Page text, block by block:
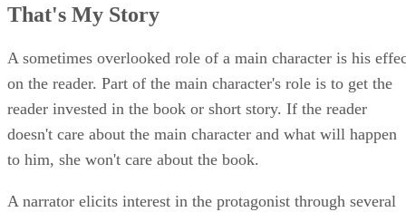
That's My Story
A sometimes overlooked role of a main character is his
on the reader. Part of the main character's role is to get the
reader invested in the book or short story. If the reader
doesn't care about the main character and what will happen
to him, she won't care about the book.
A narrator elicits interest in the protagonist through several